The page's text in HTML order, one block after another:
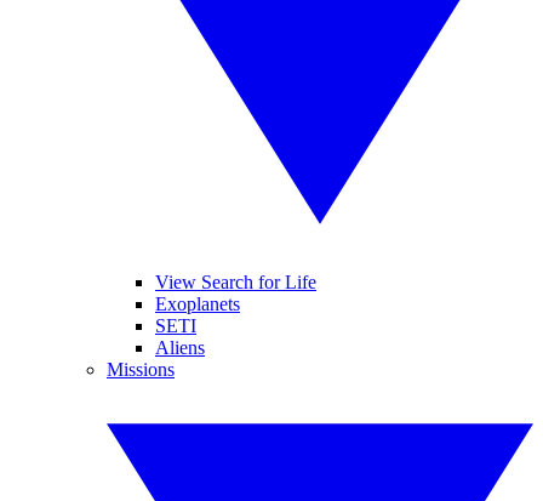
View Search for Life
Exoplanets
SETI
Aliens
Missions